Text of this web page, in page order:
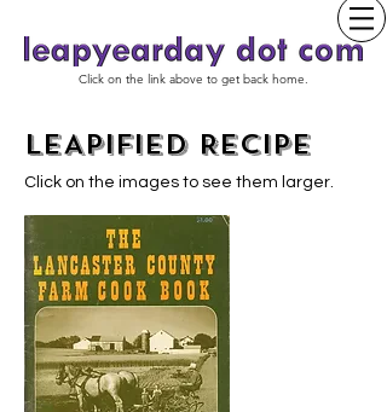
Click on the link above to get back home.
LEAPIFIED RECIPE
Click on the images to see them larger.